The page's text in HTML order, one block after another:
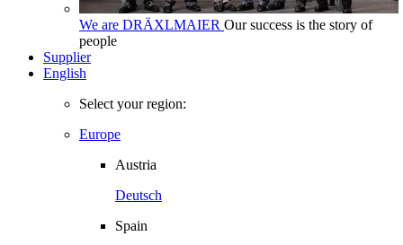
We are DRÄXLMAIER Our success is the story of
people
Supplier
English
Select your region:
Europe
Austria
Deutsch
Spain